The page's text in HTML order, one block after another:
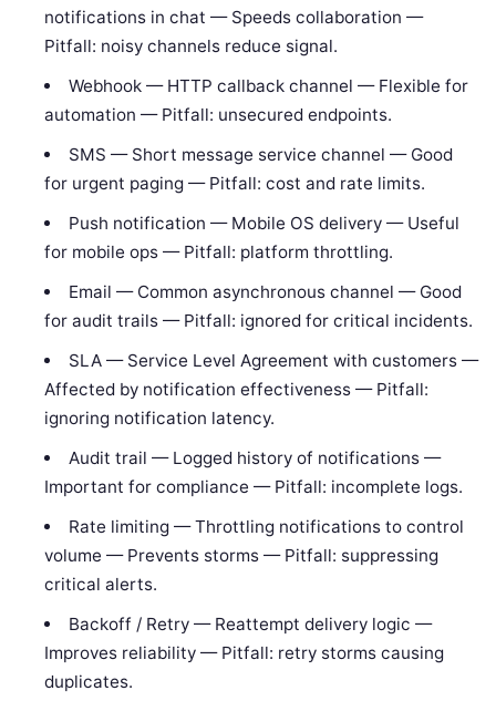
notifications in chat — Speeds collaboration —
Pitfall: noisy channels reduce signal.
Webhook — HTTP callback channel — Flexible for
automation — Pitfall: unsecured endpoints.
SMS — Short message service channel — Good
for urgent paging — Pitfall: cost and rate limits.
Push notification — Mobile OS delivery — Useful
for mobile ops — Pitfall: platform throttling.
Email — Common asynchronous channel — Good
for audit trails — Pitfall: ignored for critical incidents.
SLA — Service Level Agreement with customers —
Affected by notification effectiveness — Pitfall:
ignoring notification latency.
Audit trail — Logged history of notifications —
Important for compliance — Pitfall: incomplete logs.
Rate limiting — Throttling notifications to control
volume — Prevents storms — Pitfall: suppressing
critical alerts.
Backoff / Retry — Reattempt delivery logic —
Improves reliability — Pitfall: retry storms causing
duplicates.